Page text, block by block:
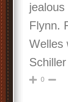
Flynn.
Welles
Schiller
0